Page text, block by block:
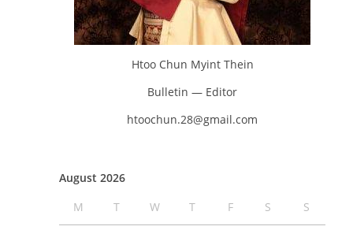
Htoo Chun Myint Thein
Bulletin — Editor
htoochun.28@gmail.com
August 2026
M
T W T F S S